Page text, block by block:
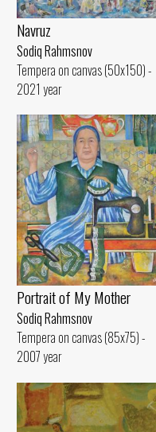
Navruz
Sodiq Rahmsnov
Tempera on canvas (50x150) -
2021 year
Portrait of My Mother
Sodiq Rahmsnov
Tempera on canvas (85x75) -
2007 year